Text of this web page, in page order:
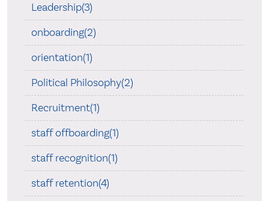
Leadership(3)
onboarding(2)
orientation(1)
Political Philosophy(2)
Recruitment(1)
staff offboarding(1)
staff recognition(1)
staff retention(4)